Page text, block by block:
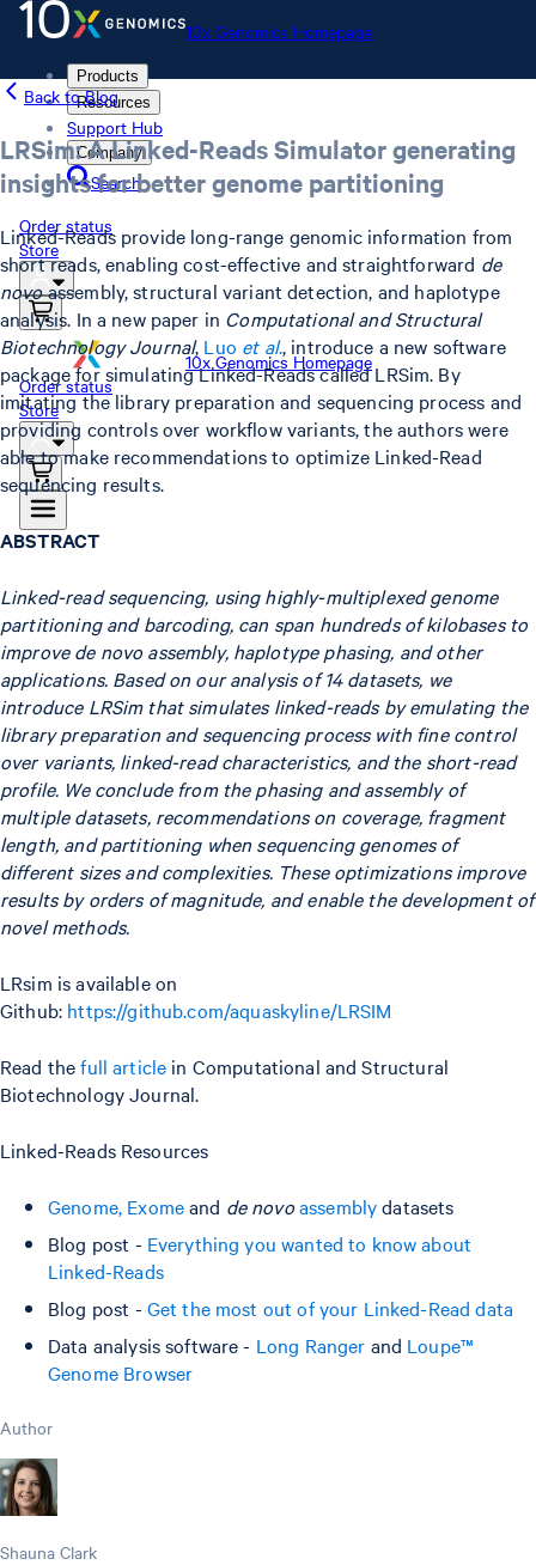
10x Genomics Homepage
Products
Resources
Support Hub
Company
Search
Order status
Store
10x Genomics Homepage
Order status
Store
Back to Blog
LRSim: A Linked-Reads Simulator generating
insights for better genome partitioning
Linked-Reads provide long-range genomic information from
short reads, enabling cost-effective and straightforward de
novoassembly, structural variant detection, and haplotype
analysis. In a new paper in Computational and Structural
Biotechnology Journal, Luo et al., introduce a new software
package for simulating Linked-Reads called LRSim. By
imitating the library preparation and sequencing process and
providing controls over workflow variants, the authors were
able to make recommendations to optimize Linked-Read
sequencing results.
ABSTRACT
Linked-read sequencing, using highly-multiplexed genome
partitioning and barcoding, can span hundreds of kilobases to
improve de novo assembly, haplotype phasing, and other
applications. Based on our analysis of 14 datasets, we
introduce LRSim that simulates linked-reads by emulating the
library preparation and sequencing process with fine control
over variants, linked-read characteristics, and the short-read
profile. We conclude from the phasing and assembly of
multiple datasets, recommendations on coverage, fragment
length, and partitioning when sequencing genomes of
different sizes and complexities. These optimizations improve
results by orders of magnitude, and enable the development of
novel methods.
LRsim is available on
Github: https://github.com/aquaskyline/LRSIM
Read thefull article in Computational and Structural
Biotechnology Journal.
Linked-Reads Resources
Genome, Exomeand de novoassemblydatasets
Blog post - Everything you wanted to know about
Linked-Reads
Blog post - Get the most out of your Linked-Read data
Data analysis software - Long Ranger and Loupe™
Genome Browser
Author
Shauna Clark